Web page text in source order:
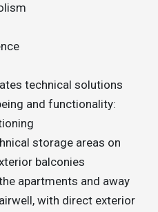
technical solutions
and functionality:
storage areas on
balconies
apartments and away
with direct exterior